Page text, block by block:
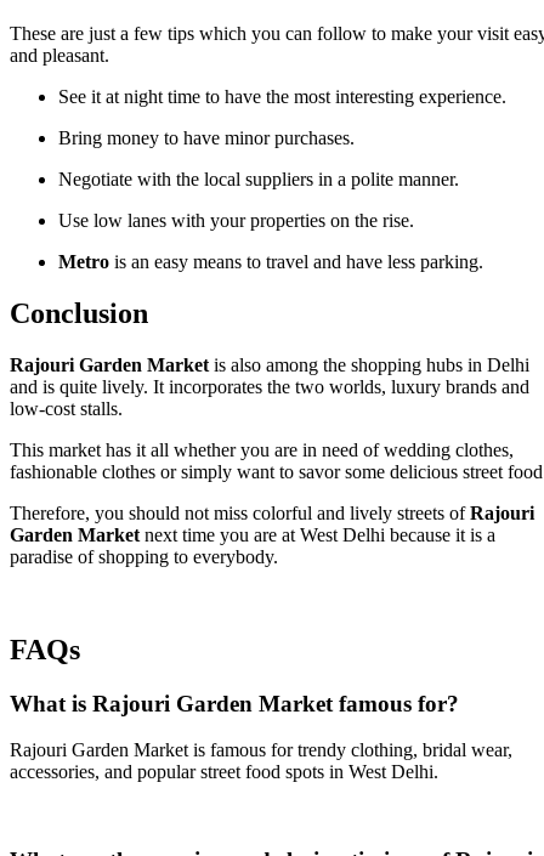
These are just a few tips which you can follow to make your visit
and pleasant.
See it at night time to have the most interesting experience.
Bring money to have minor purchases.
Negotiate with the local suppliers in a polite manner.
Use low lanes with your properties on the rise.
Metro is an easy means to travel and have less parking.
Conclusion
Rajouri Garden Market is also among the shopping hubs in Delhi
and is quite lively. It incorporates the two worlds, luxury brands and
low-cost stalls.
This market has it all whether you are in need of wedding clothes,
fashionable clothes or simply want to savor some delicious street
Therefore, you should not miss colorful and lively streets ofRajouri
Garden Market next time you are at West Delhi because it is a
paradise of shopping to everybody.
FAQs
What is Rajouri Garden Market famous for?
Rajouri Garden Market is famous for trendy clothing, bridal wear,
accessories, and popular street food spots in West Delhi.